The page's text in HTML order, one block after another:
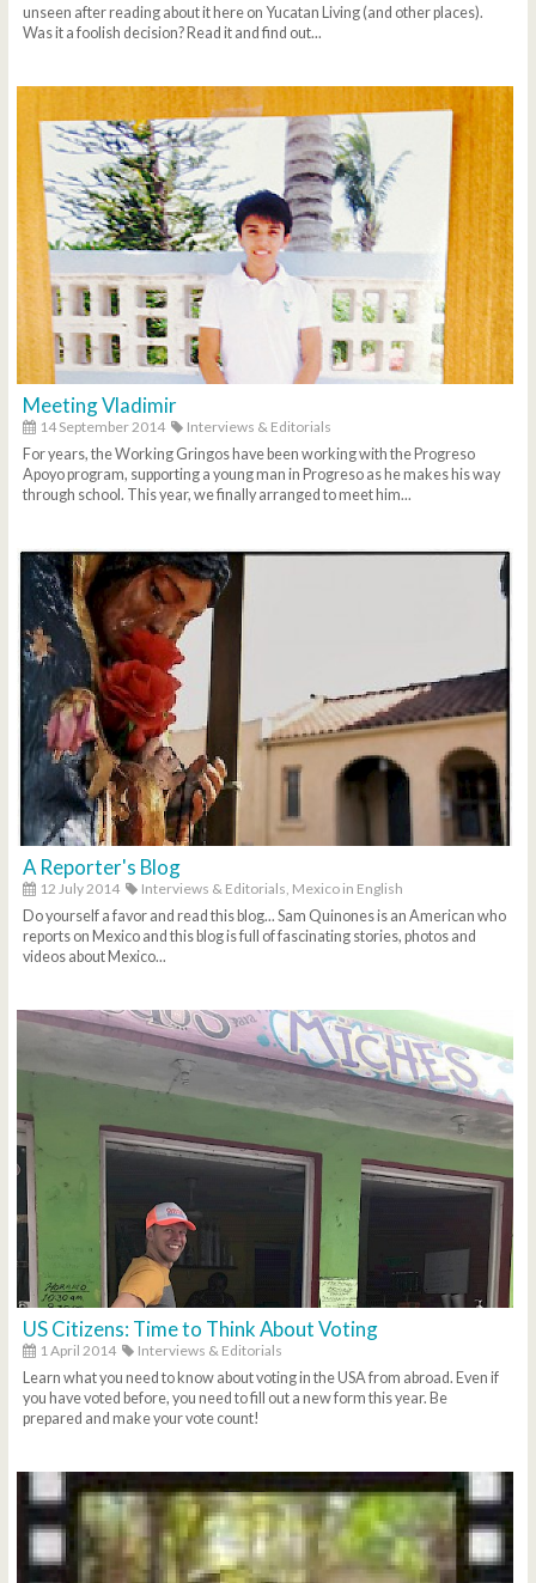
unseen after reading about it here on Yucatan Living (and other places).
Was it a foolish decision? Read it and find out...
Meeting Vladimir
14 September 2014
Interviews & Editorials
For years, the Working Gringos have been working with the Progreso
Apoyo program, supporting a young man in Progreso as he makes his way
through school. This year, we finally arranged to meet him...
A Reporter's Blog
12 July 2014 Interviews & Editorials, Mexico in English
Do yourself a favor and read this blog... Sam Quinones is an American who
reports on Mexico and this blog is full of fascinating stories, photos and
videos about Mexico...
US Citizens: Time to Think About Voting
1 April 2014
Interviews & Editorials
Learn what you need to know about voting in the USA from abroad. Even if
you have voted before, you need to fill out a new form this year. Be
prepared and make your vote count!